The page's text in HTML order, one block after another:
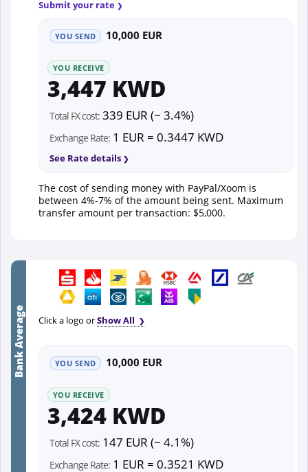
Submit your rate
YOU SEND 10,000 EUR
YOU RECEIVE
3,447 KWD
Total FX cost: 339 EUR (~ 3.4%)
Exchange Rate: 1 EUR = 0.3447 KWD
See Rate details
The cost of sending money with PayPal/Xoom is
between 4%-7% of the amount being sent. Maximum
transfer amount per transaction: $5,000.
Bank Average Click a logo orShow All
YOU SEND 10,000 EUR
YOU RECEIVE
3,424 KWD
Total FX cost: 147 EUR (~ 4.1%)
Exchange Rate: 1 EUR = 0.3521 KWD